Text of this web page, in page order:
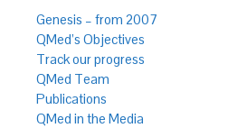
Genesis – from 2007
QMed’s Objectives
Track our progress
QMed Team
Publications
QMed in the Media